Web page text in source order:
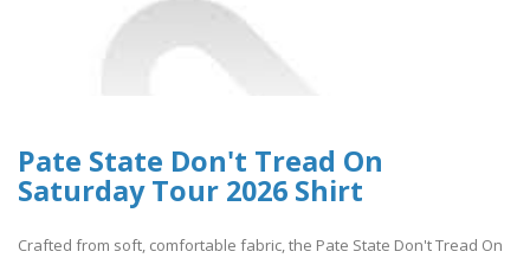
Pate State Don't Tread On
Saturday Tour 2026 Shirt
Crafted from soft, comfortable fabric, the Pate State Don't Tread On